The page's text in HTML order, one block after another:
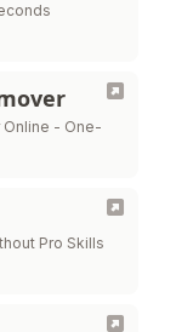
Online - One-
Pro Skills